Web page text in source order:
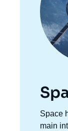
centre
Space
main